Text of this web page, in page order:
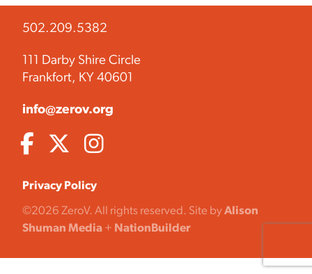
502.209.5382
111 Darby Shire Circle
Frankfort, KY 40601
info@zerov.org
Privacy Policy
©2026 ZeroV. All rights reserved. Site byAlison
Shuman Media+ NationBuilder